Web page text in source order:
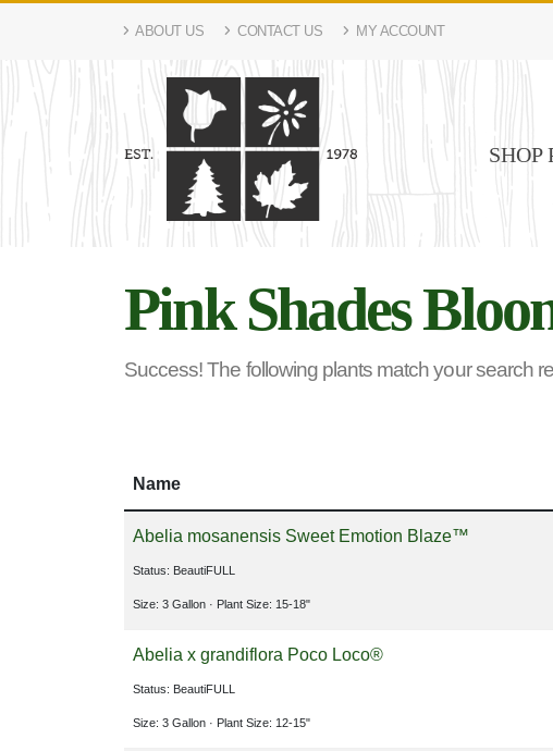
ABOUT US CONTACT US MY ACCOUNT
SHOP
Pink Shades
Success! The following plants match your search
Name
Abelia mosanensis Sweet Emotion Blaze™
Status: BeautiFULL
Size: 3 Gallon · Plant Size: 15-18"
Abelia x grandiflora Poco Loco®
Status: BeautiFULL
Size: 3 Gallon · Plant Size: 12-15"